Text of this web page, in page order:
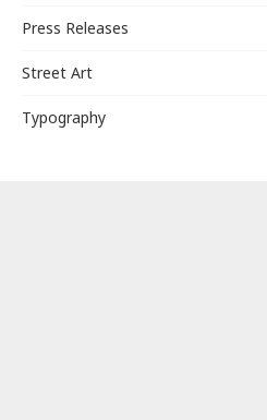
Press Releases
Street Art
Typography